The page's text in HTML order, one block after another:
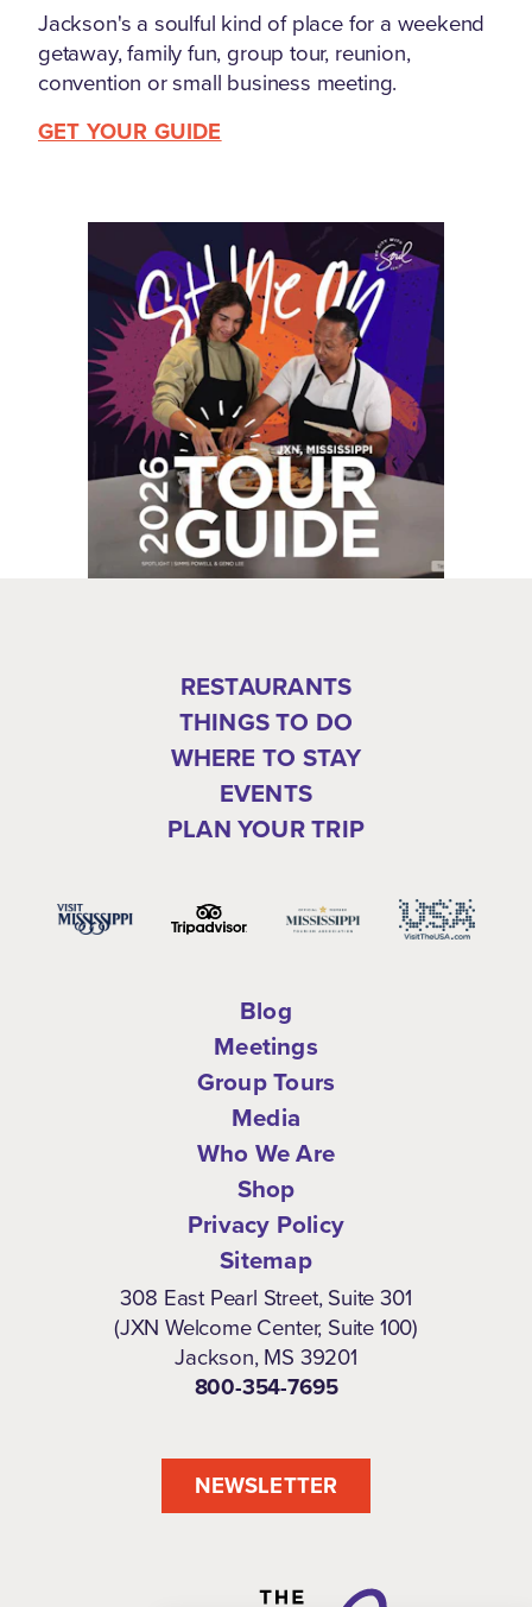
Jackson's a soulful kind of place for a weekend
getaway, family fun, group tour, reunion,
convention or small business meeting.
GET YOUR GUIDE
RESTAURANTS
THINGS TO DO
WHERE TO STAY
EVENTS
PLAN YOUR TRIP
Blog
Meetings
Group Tours
Media
Who We Are
Shop
Privacy Policy
Sitemap
308 East Pearl Street, Suite 301
(JXN Welcome Center, Suite 100)
Jackson, MS 39201
800-354-7695
NEWSLETTER